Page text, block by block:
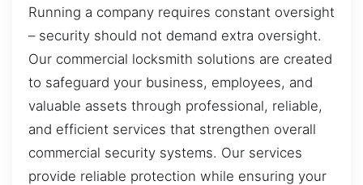
Running a company requires constant oversight
– security should not demand extra oversight.
Our commercial locksmith solutions are created
to safeguard your business, employees, and
valuable assets through professional, reliable,
and efficient services that strengthen overall
commercial security systems. Our services
provide reliable protection while ensuring your